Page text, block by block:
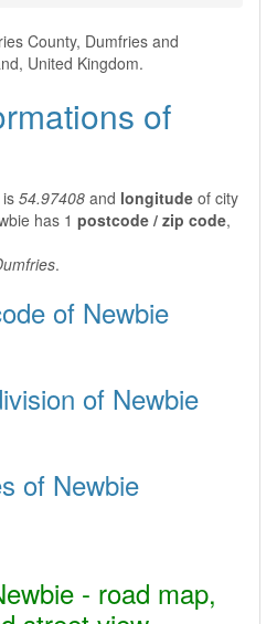
County, Dumfries and
United Kingdom.
of
54.97408 and longitude of city
has 1 postcode / zip code,
.
of Newbie
of Newbie
of Newbie
- road map,